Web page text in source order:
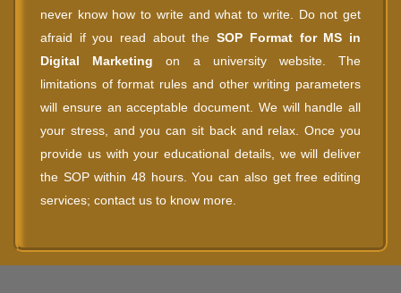
never know how to write and what to write. Do not get
afraid if you read about theSOP Format for MS in
Digital Marketing on a university website. The
limitations of format rules and other writing parameters
will ensure an acceptable document. We will handle all
your stress, and you can sit back and relax. Once you
provide us with your educational details, we will deliver
the SOP within 48 hours. You can also get free editing
services; contact us to know more.